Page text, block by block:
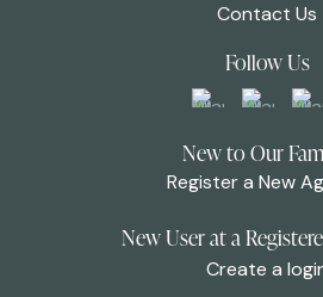
Contact Us
Follow Us
New to Our
Register a New
New User at a
Create a